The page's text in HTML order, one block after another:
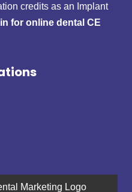
credits as an Implant
for online dental CE